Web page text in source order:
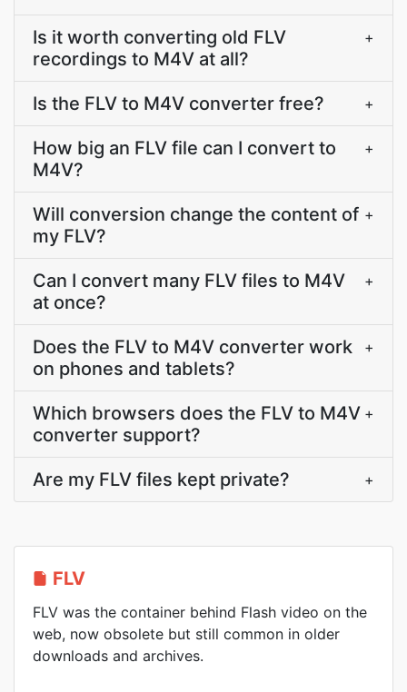
Is it worth converting old FLV
recordings to M4V at all?
+
Is the FLV to M4V converter free? +
How big an FLV file can I convert to
M4V?
+
Will conversion change the content of
my FLV?
+
Can I convert many FLV files to M4V
at once?
+
Does the FLV to M4V converter work
on phones and tablets?
+
Which browsers does the FLV to M4V
converter support?
+
Are my FLV files kept private? +
FLV
FLV was the container behind Flash video on the
web, now obsolete but still common in older
downloads and archives.